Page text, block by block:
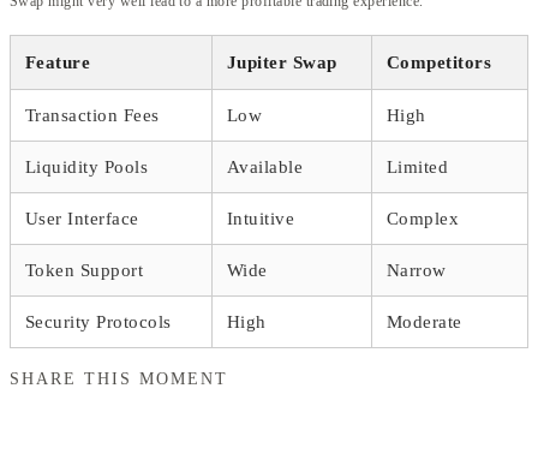
Feature Jupiter Swap Competitors
Transaction Fees Low High
Liquidity Pools Available Limited
User Interface Intuitive Complex
Token Support Wide Narrow
Security Protocols High Moderate
SHARE THIS MOMENT